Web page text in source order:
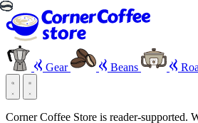
Gear Beans
Corner Coffee Store is reader-supported.